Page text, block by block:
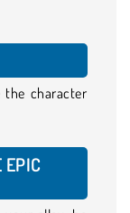
the character
EPIC